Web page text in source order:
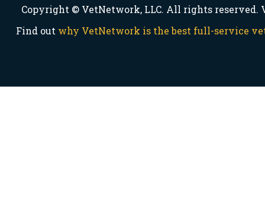
Copyright © VetNetwork, LLC. All rights
Find out why VetNetwork is the best full-service